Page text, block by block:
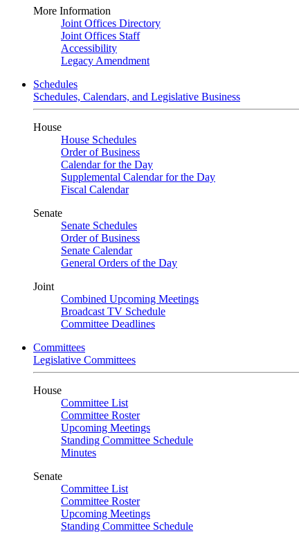
More Information
Joint Offices Directory
Joint Offices Staff
Accessibility
Legacy Amendment
Schedules
Schedules, Calendars, and Legislative Business
House
House Schedules
Order of Business
Calendar for the Day
Supplemental Calendar for the Day
Fiscal Calendar
Senate
Senate Schedules
Order of Business
Senate Calendar
General Orders of the Day
Joint
Combined Upcoming Meetings
Broadcast TV Schedule
Committee Deadlines
Committees
Legislative Committees
House
Committee List
Committee Roster
Upcoming Meetings
Standing Committee Schedule
Minutes
Senate
Committee List
Committee Roster
Upcoming Meetings
Standing Committee Schedule